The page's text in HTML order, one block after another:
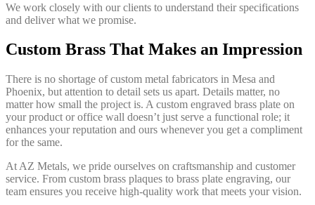
We work closely with our clients to understand their specifications
and deliver what we promise.
Custom Brass That Makes an Impression
There is no shortage of custom metal fabricators in Mesa and
Phoenix, but attention to detail sets us apart. Details matter, no
matter how small the project is. A custom engraved brass plate on
your product or office wall doesn’t just serve a functional role; it
enhances your reputation and ours whenever you get a compliment
for the same.
At AZ Metals, we pride ourselves on craftsmanship and customer
service. From custom brass plaques to brass plate engraving, our
team ensures you receive high-quality work that meets your vision.